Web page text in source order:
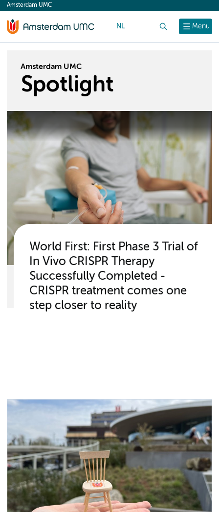
content
Menu
Amsterdam UMC
NL
Amsterdam UMC
Spotlight
World First: First Phase 3 Trial of
In Vivo CRISPR Therapy
Successfully Completed -
CRISPR treatment comes one
step closer to reality